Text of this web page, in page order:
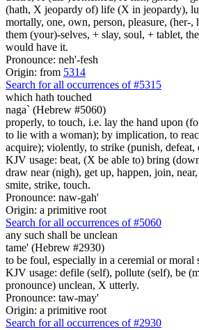
(hath, X jeopardy of) life (X in jeopardy),
mortally, one, own, person, pleasure, (her-
them (your)-selves, + slay, soul, + tablet,
would have it.
Pronounce: neh'-fesh
Origin: from 5314
Search for all occurrences of #5315
which hath touched
naga` (Hebrew #5060)
properly, to touch, i.e. lay the hand upon
to lie with a woman); by implication, to
acquire); violently, to strike (punish, defeat,
KJV usage: beat, (X be able to) bring
draw near (nigh), get up, happen, join,
smite, strike, touch.
Pronounce: naw-gah'
Origin: a primitive root
Search for all occurrences of #5060
any such shall be unclean
tame' (Hebrew #2930)
to be foul, especially in a ceremial or moral
KJV usage: defile (self), pollute (self), be
pronounce) unclean, X utterly.
Pronounce: taw-may'
Origin: a primitive root
Search for all occurrences of #2930